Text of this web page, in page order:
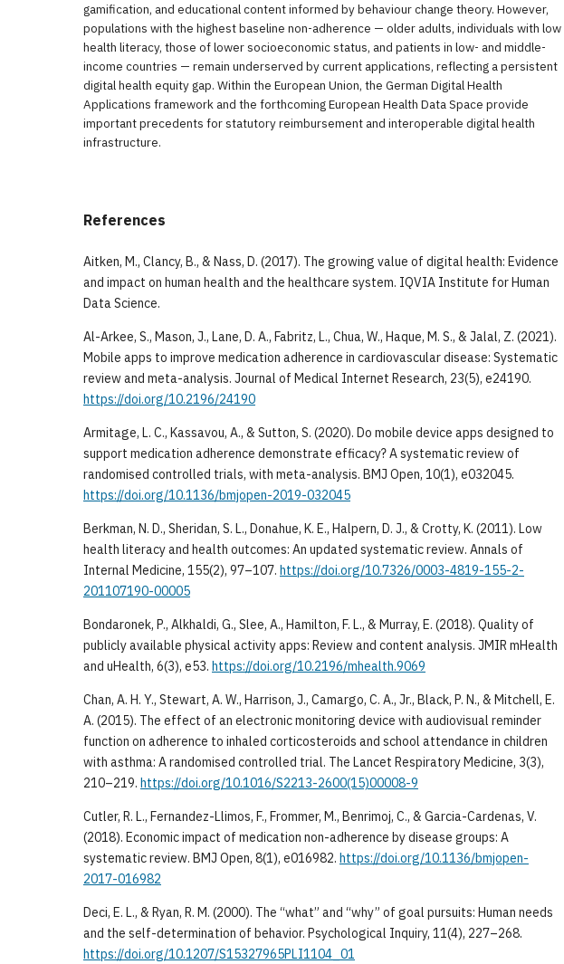
gamification, and educational content informed by behaviour change theory. However,
populations with the highest baseline non-adherence — older adults, individuals with low
health literacy, those of lower socioeconomic status, and patients in low- and middle-
income countries — remain underserved by current applications, reflecting a persistent
digital health equity gap. Within the European Union, the German Digital Health
Applications framework and the forthcoming European Health Data Space provide
important precedents for statutory reimbursement and interoperable digital health
infrastructure.
References
Aitken, M., Clancy, B., & Nass, D. (2017). The growing value of digital health: Evidence
and impact on human health and the healthcare system. IQVIA Institute for Human
Data Science.
Al-Arkee, S., Mason, J., Lane, D. A., Fabritz, L., Chua, W., Haque, M. S., & Jalal, Z. (2021).
Mobile apps to improve medication adherence in cardiovascular disease: Systematic
review and meta-analysis. Journal of Medical Internet Research, 23(5), e24190.
https://doi.org/10.2196/24190
Armitage, L. C., Kassavou, A., & Sutton, S. (2020). Do mobile device apps designed to
support medication adherence demonstrate efficacy? A systematic review of
randomised controlled trials, with meta-analysis. BMJ Open, 10(1), e032045.
https://doi.org/10.1136/bmjopen-2019-032045
Berkman, N. D., Sheridan, S. L., Donahue, K. E., Halpern, D. J., & Crotty, K. (2011). Low
health literacy and health outcomes: An updated systematic review. Annals of
Internal Medicine, 155(2), 97–107. https://doi.org/10.7326/0003-4819-155-2-
201107190-00005
Bondaronek, P., Alkhaldi, G., Slee, A., Hamilton, F. L., & Murray, E. (2018). Quality of
publicly available physical activity apps: Review and content analysis. JMIR mHealth
and uHealth, 6(3), e53. https://doi.org/10.2196/mhealth.9069
Chan, A. H. Y., Stewart, A. W., Harrison, J., Camargo, C. A., Jr., Black, P. N., & Mitchell, E.
A. (2015). The effect of an electronic monitoring device with audiovisual reminder
function on adherence to inhaled corticosteroids and school attendance in children
with asthma: A randomised controlled trial. The Lancet Respiratory Medicine, 3(3),
210–219. https://doi.org/10.1016/S2213-2600(15)00008-9
Cutler, R. L., Fernandez-Llimos, F., Frommer, M., Benrimoj, C., & Garcia-Cardenas, V.
(2018). Economic impact of medication non-adherence by disease groups: A
systematic review. BMJ Open, 8(1), e016982. https://doi.org/10.1136/bmjopen-
2017-016982
Deci, E. L., & Ryan, R. M. (2000). The “what” and “why” of goal pursuits: Human needs
and the self-determination of behavior. Psychological Inquiry, 11(4), 227–268.
https://doi.org/10.1207/S15327965PLI1104_01